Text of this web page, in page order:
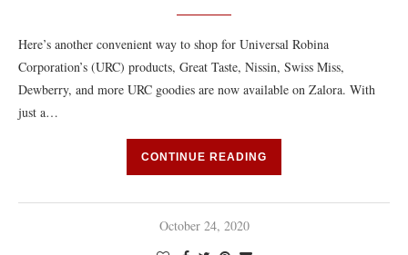
Here’s another convenient way to shop for Universal Robina
Corporation’s (URC) products, Great Taste, Nissin, Swiss Miss,
Dewberry, and more URC goodies are now available on Zalora. With
just a…
CONTINUE READING
October 24, 2020